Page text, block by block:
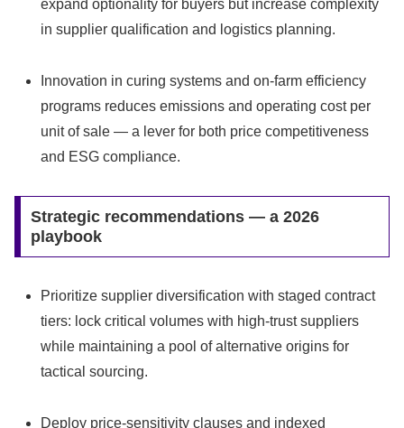
expand optionality for buyers but increase complexity
in supplier qualification and logistics planning.
Innovation in curing systems and on‑farm efficiency
programs reduces emissions and operating cost per
unit of sale — a lever for both price competitiveness
and ESG compliance.
Strategic recommendations — a 2026
playbook
Prioritize supplier diversification with staged contract
tiers: lock critical volumes with high‑trust suppliers
while maintaining a pool of alternative origins for
tactical sourcing.
Deploy price‑sensitivity clauses and indexed